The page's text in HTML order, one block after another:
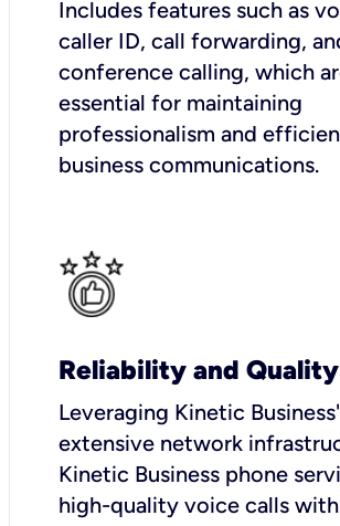
Includes features such as
caller ID, call forwarding,
conference calling, which
essential for maintaining
professionalism and
business communications.
Reliability and Quality
Leveraging Kinetic
extensive network
Kinetic Business phone
high-quality voice calls